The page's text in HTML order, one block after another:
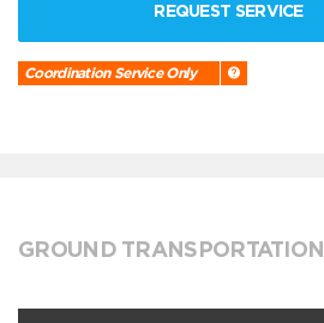
REQUEST SERVICE
Coordination Service Only
GROUND TRANSPORTATION